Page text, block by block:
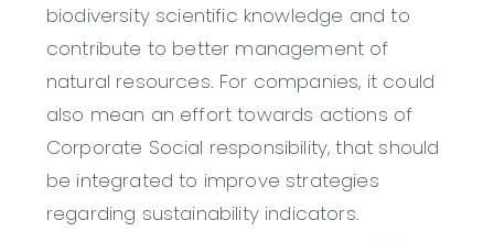
biodiversity scientific knowledge and to
contribute to better management of
natural resources. For companies, it could
also mean an effort towards actions of
Corporate Social responsibility, that should
be integrated to improve strategies
regarding sustainability indicators.